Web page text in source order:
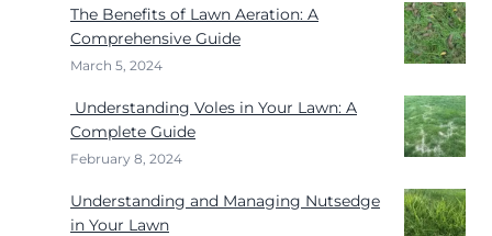
The Benefits of Lawn Aeration: A
Comprehensive Guide
March 5, 2024
Understanding Voles in Your Lawn: A
Complete Guide
February 8, 2024
Understanding and Managing Nutsedge
in Your Lawn